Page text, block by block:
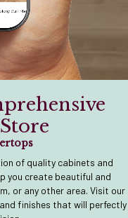
of quality cabinets and
you create beautiful and
or any other area. Visit our
finishes that will perfectly